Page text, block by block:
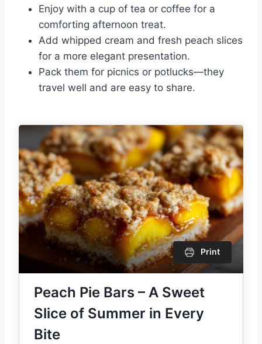
Enjoy with a cup of tea or coffee for a
comforting afternoon treat.
Add whipped cream and fresh peach slices
for a more elegant presentation.
Pack them for picnics or potlucks—they
travel well and are easy to share.
Print
Peach Pie Bars – A Sweet
Slice of Summer in Every
Bite